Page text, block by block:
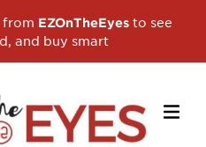
from EZOnTheEyes to see
and buy smart